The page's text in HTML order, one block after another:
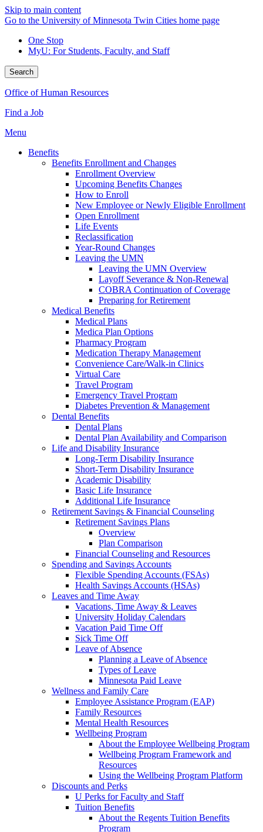
Skip to main content
Go to the University of Minnesota Twin Cities home page
One Stop
MyU: For Students, Faculty, and Staff
Search
Office of Human Resources
Find a Job
Menu
Benefits
Benefits Enrollment and Changes
Enrollment Overview
Upcoming Benefits Changes
How to Enroll
New Employee or Newly Eligible Enrollment
Open Enrollment
Life Events
Reclassification
Year-Round Changes
Leaving the UMN
Leaving the UMN Overview
Layoff Severance & Non-Renewal
COBRA Continuation of Coverage
Preparing for Retirement
Medical Benefits
Medical Plans
Medica Plan Options
Pharmacy Program
Medication Therapy Management
Convenience Care/Walk-in Clinics
Virtual Care
Travel Program
Emergency Travel Program
Diabetes Prevention & Management
Dental Benefits
Dental Plans
Dental Plan Availability and Comparison
Life and Disability Insurance
Long-Term Disability Insurance
Short-Term Disability Insurance
Academic Disability
Basic Life Insurance
Additional Life Insurance
Retirement Savings & Financial Counseling
Retirement Savings Plans
Overview
Plan Comparison
Financial Counseling and Resources
Spending and Savings Accounts
Flexible Spending Accounts (FSAs)
Health Savings Accounts (HSAs)
Leaves and Time Away
Vacations, Time Away & Leaves
University Holiday Calendars
Vacation Paid Time Off
Sick Time Off
Leave of Absence
Planning a Leave of Absence
Types of Leave
Minnesota Paid Leave
Wellness and Family Care
Employee Assistance Program (EAP)
Family Resources
Mental Health Resources
Wellbeing Program
About the Employee Wellbeing Program
Wellbeing Program Framework and
Resources
Using the Wellbeing Program Platform
Discounts and Perks
U Perks for Faculty and Staff
Tuition Benefits
About the Regents Tuition Benefits
Program